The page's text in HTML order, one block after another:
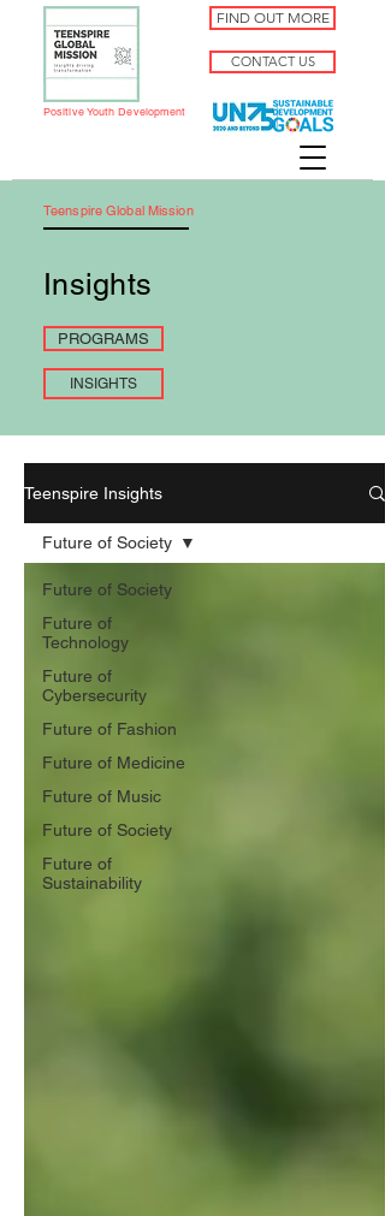
FIND OUT MORE
CONTACT US
Positive Youth Development
Teenspire Global Mission
Insights
PROGRAMS
INSIGHTS
Teenspire Insights
Future of Society
Future of
Technology
Future of
Cybersecurity
Future of Fashion
Future of Medicine
Future of Music
Future of Society
Future of
Sustainability
Future of Society